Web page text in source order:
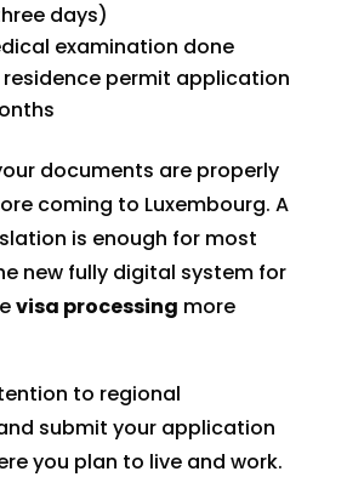
days)
examination done
residence permit application
documents are properly
coming to Luxembourg. A
is enough for most
new fully digital system for
visa processing more
to regional
submit your application
you plan to live and work.